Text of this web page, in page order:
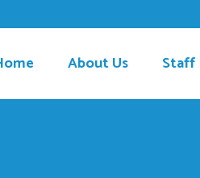
About Us Staff